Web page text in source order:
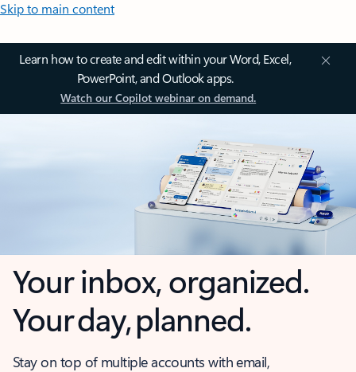
Skip to main content
Learn how to create and edit within your Word, Excel,
PowerPoint, and Outlook apps.
Watch our Copilot webinar on demand.
Your inbox, organized.
Your day, planned.
Stay on top of multiple accounts with email,